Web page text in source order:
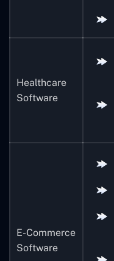
Healthcare
Software
E-Commerce
Software